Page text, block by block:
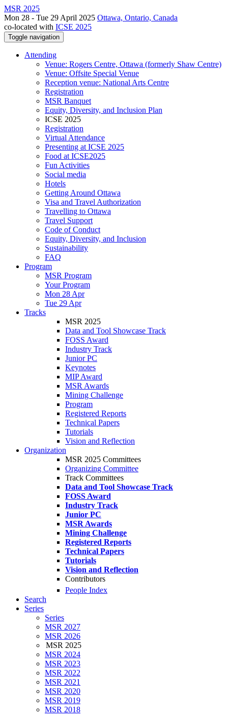
MSR 2025
Mon 28 - Tue 29 April 2025 Ottawa, Ontario, Canada
co-located with ICSE 2025
Toggle navigation
Attending
Venue: Rogers Centre, Ottawa (formerly Shaw Centre)
Venue: Offsite Special Venue
Reception venue: National Arts Centre
Registration
MSR Banquet
Equity, Diversity, and Inclusion Plan
ICSE 2025
Registration
Virtual Attendance
Presenting at ICSE 2025
Food at ICSE2025
Fun Activities
Social media
Hotels
Getting Around Ottawa
Visa and Travel Authorization
Travelling to Ottawa
Travel Support
Code of Conduct
Equity, Diversity, and Inclusion
Sustainability
FAQ
Program
MSR Program
Your Program
Mon 28 Apr
Tue 29 Apr
Tracks
MSR 2025
Data and Tool Showcase Track
FOSS Award
Industry Track
Junior PC
Keynotes
MIP Award
MSR Awards
Mining Challenge
Program
Registered Reports
Technical Papers
Tutorials
Vision and Reflection
Organization
MSR 2025 Committees
Organizing Committee
Track Committees
Data and Tool Showcase Track
FOSS Award
Industry Track
Junior PC
MSR Awards
Mining Challenge
Registered Reports
Technical Papers
Tutorials
Vision and Reflection
Contributors
People Index
Search
Series
Series
MSR 2027
MSR 2026
MSR 2025
MSR 2024
MSR 2023
MSR 2022
MSR 2021
MSR 2020
MSR 2019
MSR 2018